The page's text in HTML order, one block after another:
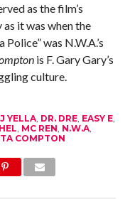
as the film’s
it was when the
was N.W.A.’s
is F. Gary Gary’s
culture.
YELLA, DR. DRE, EASY E,
, MC REN, N.W.A,
COMPTON